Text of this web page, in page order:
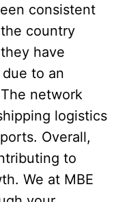
consistent
country
have
to an
network
logistics
Overall,
to
We at MBE